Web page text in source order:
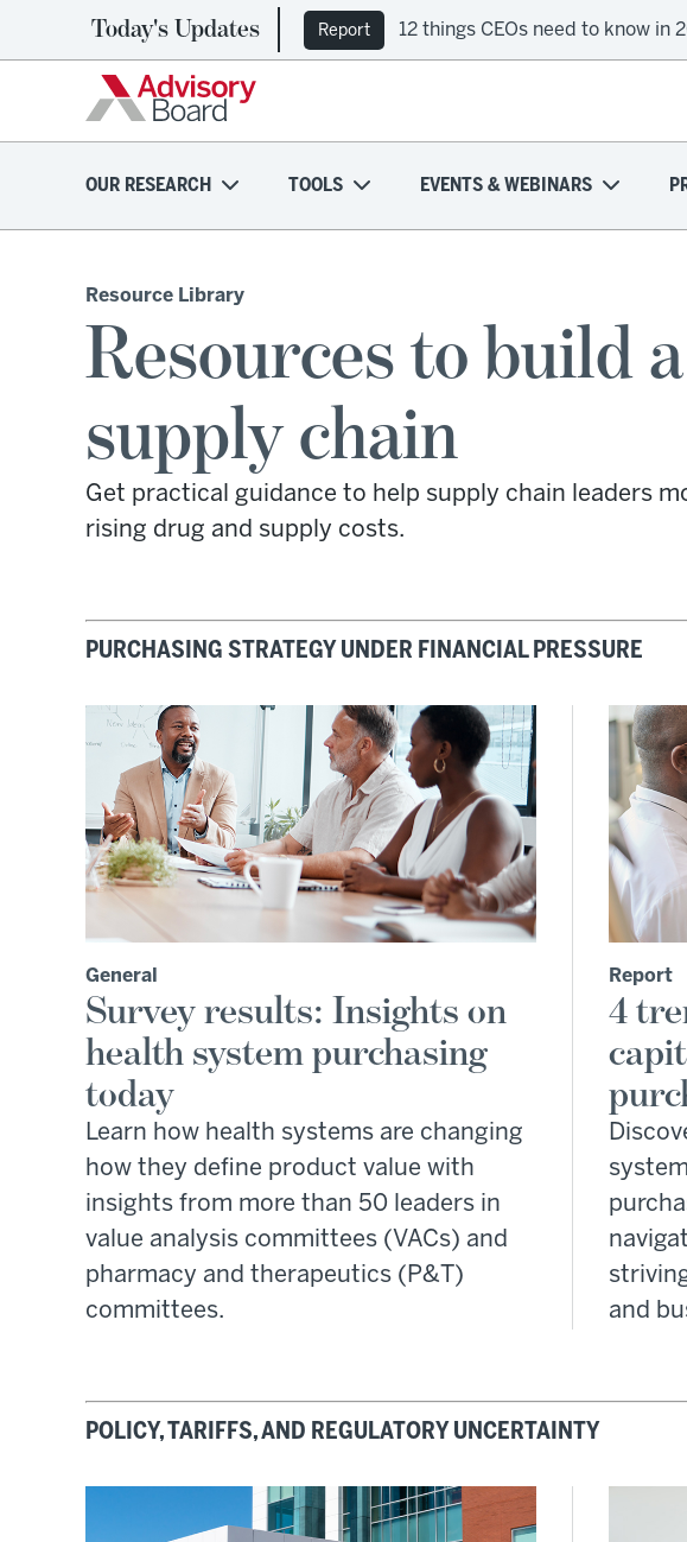
Today's Updates Report 12 things CEOs need to know in
Podcast Ep. 309: Regional health plans
OUR RESEARCH TOOLS EVENTS & WEBINARS
Resource Library
Resources to build
supply chain
Get practical guidance to help supply chain leaders
rising drug and supply costs.
PURCHASING STRATEGY UNDER FINANCIAL PRESSURE
General
Survey results: Insights on
health system purchasing
today
Learn how health systems are changing
how they define product value with
insights from more than 50 leaders in
value analysis committees (VACs) and
pharmacy and therapeutics (P&T)
committees.
Report
4
and
POLICY, TARIFFS, AND REGULATORY UNCERTAINTY